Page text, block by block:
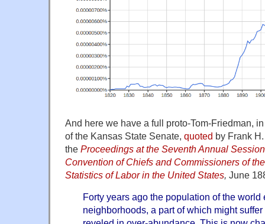
And here we have a full proto-Tom-Friedman,
of the Kansas State Senate, quoted by Frank
the Proceedings at the Seventh Annual
Convention of Chiefs and Commissioners of
Statistics of Labor in the United States, June
Forty years ago the population of the
neighborhoods, a part of which might